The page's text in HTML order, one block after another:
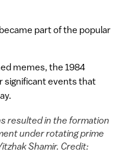
part of the popular
memes, the 1984
significant events that
resulted in the formation
under rotating prime
Shamir. Credit: